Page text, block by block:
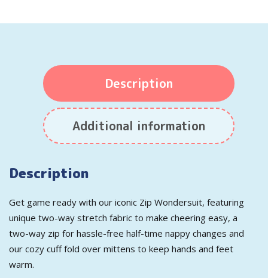
Description
Additional information
Description
Get game ready with our iconic Zip Wondersuit, featuring
unique two-way stretch fabric to make cheering easy, a
two-way zip for hassle-free half-time nappy changes and
our cozy cuff fold over mittens to keep hands and feet
warm.